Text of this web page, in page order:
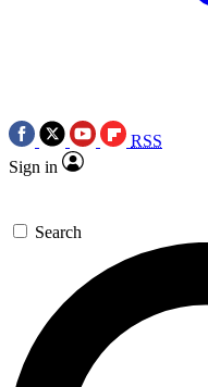
RSS
Sign in
Search